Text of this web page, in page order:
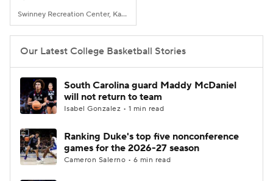
College Shop
Swinney Recreation Center, Kansas City , MO
Our Latest College Basketball Stories
South Carolina guard Maddy McDaniel
will not return to team
Isabel Gonzalez • 1 min read
Ranking Duke's top five nonconference
games for the 2026-27 season
Cameron Salerno • 6 min read